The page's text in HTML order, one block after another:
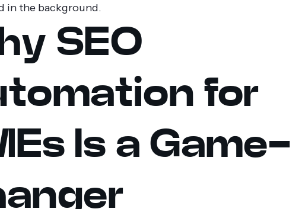
in the background.
SEO
for
Is a Game-